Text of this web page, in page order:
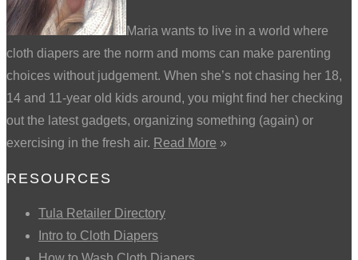
Maria wants to live in a world where
cloth diapers are the norm and moms can make parenting
choices without judgement. When she’s not chasing her 18,
14 and 11-year old kids around, you might find her checking
out the latest gadgets, organizing something (again) or
exercising in the fresh air. Read More »
RESOURCES
Tula Retailer Directory
Intro to Cloth Diapers